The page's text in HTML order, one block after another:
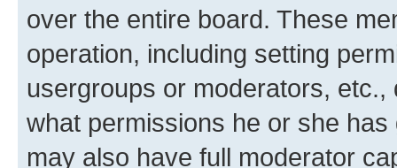
over the entire board. These
operation, including setting
usergroups or moderators,
what permissions he or she
may also have full moderator